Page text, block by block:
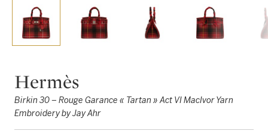
Hermès
Birkin 30 – Rouge Garance « Tartan » Act VI MacIvor Yarn
Embroidery by Jay Ahr